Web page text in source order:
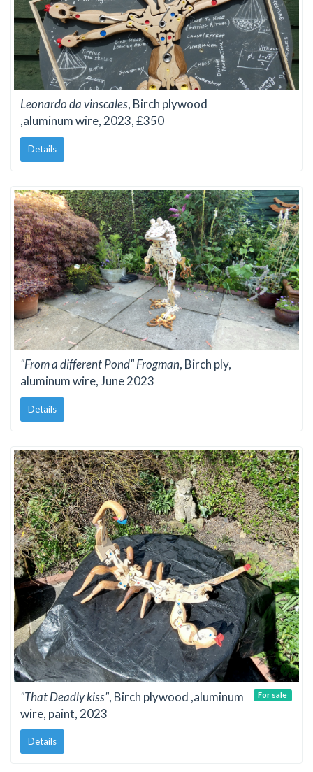
Leonardo da vinscales, Birch plywood
,aluminum wire, 2023, £350
Details
"From a different Pond" Frogman, Birch ply,
aluminum wire, June 2023
Details
"That Deadly kiss", Birch plywood ,aluminum
wire, paint, 2023
Details
For sale